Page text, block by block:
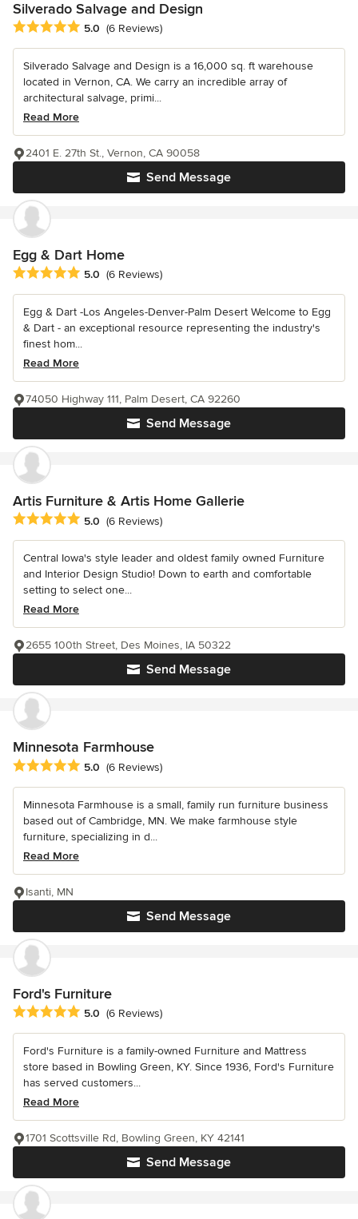
Silverado Salvage and Design
Average rating: 5 out of 5 stars
5.0 (6 Reviews)
Silverado Salvage and Design is a 16,000 sq. ft warehouse
located in Vernon, CA. We carry an incredible array of
architectural salvage, primi...
Read More
Send Message
2401 E. 27th St., Vernon, CA 90058
Egg & Dart Home
Average rating: 5 out of 5 stars
5.0 (6 Reviews)
Egg & Dart -Los Angeles-Denver-Palm Desert Welcome to Egg
& Dart - an exceptional resource representing the industry's
finest hom...
Read More
Send Message
74050 Highway 111, Palm Desert, CA 92260
Artis Furniture & Artis Home Gallerie
Average rating: 5 out of 5 stars
5.0 (6 Reviews)
Central Iowa's style leader and oldest family owned Furniture
and Interior Design Studio! Down to earth and comfortable
setting to select one...
Read More
Send Message
2655 100th Street, Des Moines, IA 50322
Minnesota Farmhouse
Average rating: 5 out of 5 stars
5.0 (6 Reviews)
Minnesota Farmhouse is a small, family run furniture business
based out of Cambridge, MN. We make farmhouse style
furniture, specializing in d...
Read More
Send Message
Isanti, MN
Ford's Furniture
Average rating: 5 out of 5 stars
5.0 (6 Reviews)
Ford's Furniture is a family-owned Furniture and Mattress
store based in Bowling Green, KY. Since 1936, Ford's Furniture
has served customers...
Read More
Send Message
1701 Scottsville Rd, Bowling Green, KY 42141